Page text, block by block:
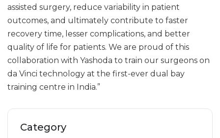
assisted surgery, reduce variability in patient
outcomes, and ultimately contribute to faster
recovery time, lesser complications, and better
quality of life for patients. We are proud of this
collaboration with Yashoda to train our surgeons on
da Vinci technology at the first-ever dual bay
training centre in India.”
Category